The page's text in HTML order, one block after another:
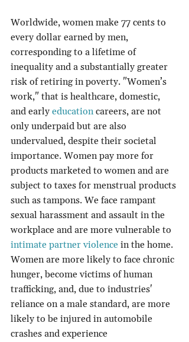
Worldwide, women make 77 cents to
every dollar earned by men,
corresponding to a lifetime of
inequality and a substantially greater
risk of retiring in poverty. "Women’s
work," that is healthcare, domestic,
and early education careers, are not
only underpaid but are also
undervalued, despite their societal
importance. Women pay more for
products marketed to women and are
subject to taxes for menstrual products
such as tampons. We face rampant
sexual harassment and assault in the
workplace and are more vulnerable to
intimate partner violence in the home.
Women are more likely to face chronic
hunger, become victims of human
trafficking, and, due to industries'
reliance on a male standard, are more
likely to be injured in automobile
crashes and experience